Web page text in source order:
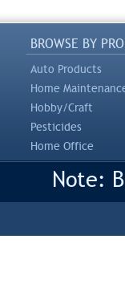
BROWSE BY
Auto Products
Home
Hobby/Craft
Pesticides
Home Office
Note: